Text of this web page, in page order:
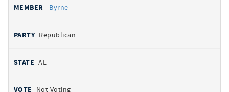
Byrne
Republican
AL
Not Voting